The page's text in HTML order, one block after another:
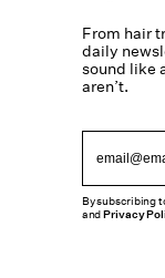
From hair
daily
sound like
aren’t.
By subscribing
andPrivacy